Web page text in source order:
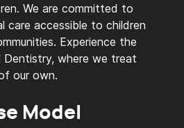
We are committed to
care accessible to children
Experience the
where we treat
our own.
Model